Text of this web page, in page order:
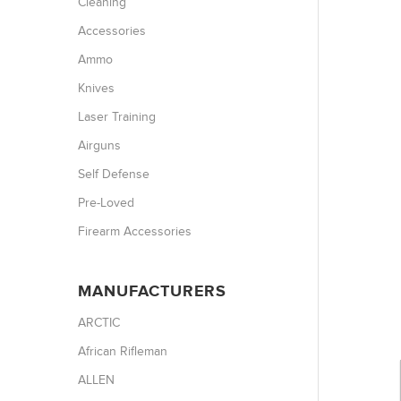
Accessories
Ammo
Knives
Laser Training
Airguns
Self Defense
Pre-Loved
Firearm Accessories
MANUFACTURERS
ARCTIC
African Rifleman
ALLEN